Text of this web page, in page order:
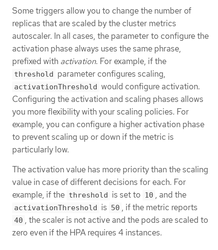
Some triggers allow you to change the number of
replicas that are scaled by the cluster metrics
autoscaler. In all cases, the parameter to configure the
activation phase always uses the same phrase,
prefixed with activation. For example, if the
threshold parameter configures scaling,
activationThreshold would configure activation.
Configuring the activation and scaling phases allows
you more flexibility with your scaling policies. For
example, you can configure a higher activation phase
to prevent scaling up or down if the metric is
particularly low.
The activation value has more priority than the scaling
value in case of different decisions for each. For
example, if the threshold is set to 10 , and the
activationThreshold is 50 , if the metric reports
40 , the scaler is not active and the pods are scaled to
zero even if the HPA requires 4 instances.